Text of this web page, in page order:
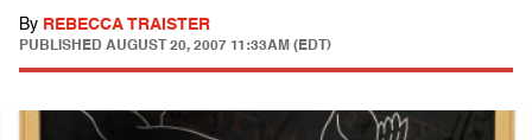
By REBECCA TRAISTER
PUBLISHED AUGUST 20, 2007 11:33AM (EDT)